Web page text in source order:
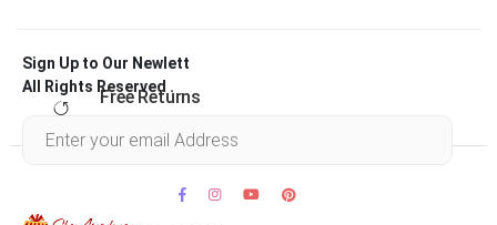
Free Returns
Sign Up to Our Newlett
All Rights Reserved .